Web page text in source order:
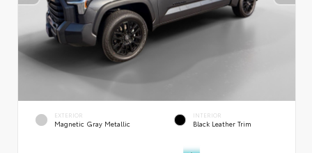
EXTERIOR
Magnetic Gray Metallic
INTERIOR
Black Leather Trim